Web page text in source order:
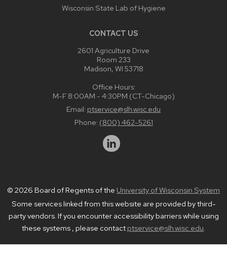
Wisconsin State Lab of Hygiene
CONTACT US
2601 Agriculture Drive
Room 233
Madison, WI 53718
Office Hours:
M-F 8:00AM - 4:30PM (CT-Chicago)
Email: ptservice@slh.wisc.edu
Phone: (800) 462-5261
© 2026 Board of Regents of the University of Wisconsin System
Some services linked from this website are provided by third-
party vendors. If you encounter accessibility barriers while using
these systems , please contact ptservice@slh.wisc.edu.